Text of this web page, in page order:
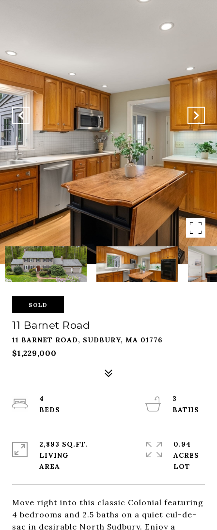
SOLD
11 Barnet Road
11 BARNET ROAD, SUDBURY, MA 01776
$1,229,000
Move right into this classic Colonial featuring
4 bedrooms and 2.5 baths on a quiet cul-de-
sac in desirable North Sudbury. Enjoy a
4
3
2,893 SQ.FT.
LIVING
0.94
ACRES